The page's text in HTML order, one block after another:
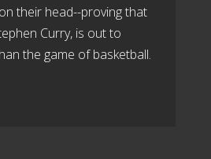
their head--proving that
Curry, is out to
the game of basketball.